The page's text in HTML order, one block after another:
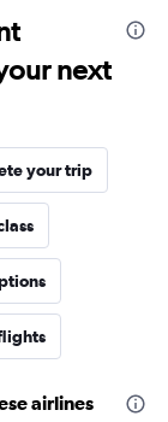
next
your trip
airlines